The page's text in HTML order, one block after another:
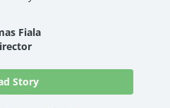
Fiala
Story